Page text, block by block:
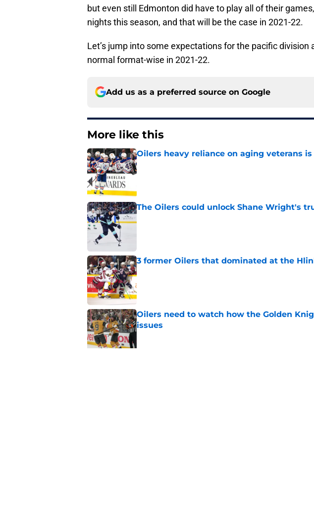
but even still Edmonton did have to play all of their
nights this season, and that will be the case in 2021-22.
Let’s jump into some expectations for the pacific division
normal format-wise in 2021-22.
Add us as a preferred source on Google
More like this
Oilers heavy reliance on aging veterans
Published by on Invalid Date
The Oilers could unlock Shane Wright's
Published by on Invalid Date
3 former Oilers that dominated at the
Published by on Invalid Date
Oilers need to watch how the Golden
issues